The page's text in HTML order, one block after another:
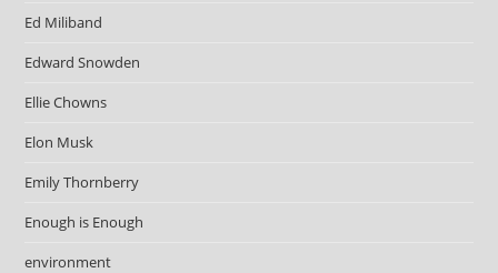
Ed Miliband
Edward Snowden
Ellie Chowns
Elon Musk
Emily Thornberry
Enough is Enough
environment